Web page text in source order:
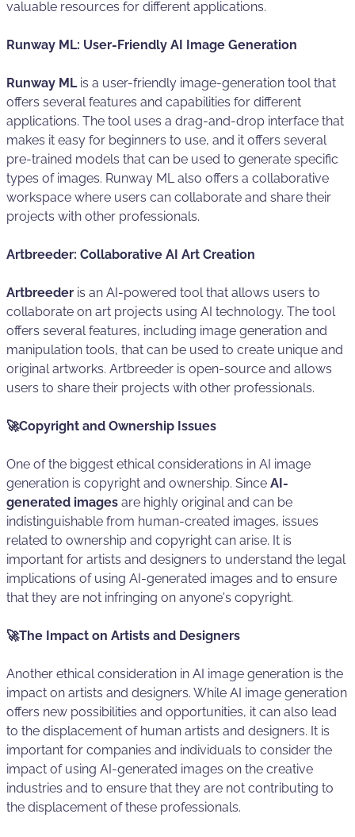
valuable resources for different applications.
Runway ML: User-Friendly AI Image Generation
Runway MLis a user-friendly image-generation tool that
offers several features and capabilities for different
applications. The tool uses a drag-and-drop interface that
makes it easy for beginners to use, and it offers several
pre-trained models that can be used to generate specific
types of images. Runway ML also offers a collaborative
workspace where users can collaborate and share their
projects with other professionals.
Artbreeder: Collaborative AI Art Creation
Artbreeder is an AI-powered tool that allows users to
collaborate on art projects using AI technology. The tool
offers several features, including image generation and
manipulation tools, that can be used to create unique and
original artworks. Artbreeder is open-source and allows
users to share their projects with other professionals.
🚀Copyright and Ownership Issues
One of the biggest ethical considerations in AI image
generation is copyright and ownership. Since AI-
generated images are highly original and can be
indistinguishable from human-created images, issues
related to ownership and copyright can arise. It is
important for artists and designers to understand the legal
implications of using AI-generated images and to ensure
that they are not infringing on anyone's copyright.
🚀The Impact on Artists and Designers
Another ethical consideration in AI image generation is the
impact on artists and designers. While AI image generation
offers new possibilities and opportunities, it can also lead
to the displacement of human artists and designers. It is
important for companies and individuals to consider the
impact of using AI-generated images on the creative
industries and to ensure that they are not contributing to
the displacement of these professionals.